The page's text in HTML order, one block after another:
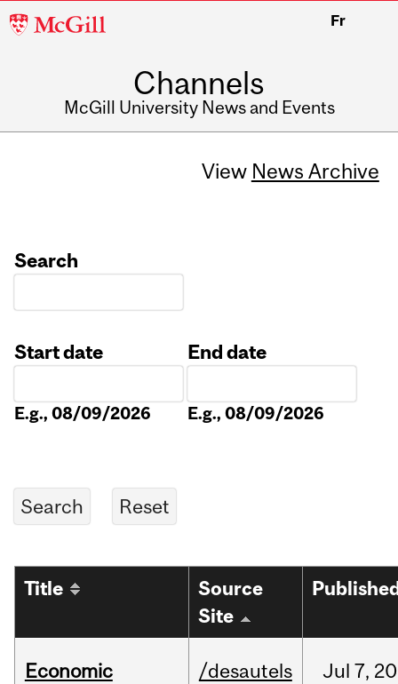
McGill
Fr
Channels
McGill University News and Events
View News Archive
Search
Start date
E.g., 08/09/2026
End date
E.g., 08/09/2026
Title
Source
Site
Economic
/desautels Jul 7,